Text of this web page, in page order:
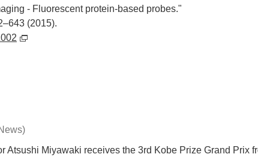
- Fluorescent protein-based probes."
(2015).
Atsushi Miyawaki receives the 3rd Kobe Prize Grand Prix